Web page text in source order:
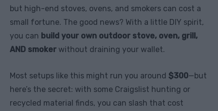
but high-end stoves, ovens, and smokers can cost a
small fortune. The good news? With a little DIY spirit,
you can build your own outdoor stove, oven, grill,
AND smoker without draining your wallet.
Most setups like this might run you around $300—but
here’s the secret: with some Craigslist hunting or
recycled material finds, you can slash that cost